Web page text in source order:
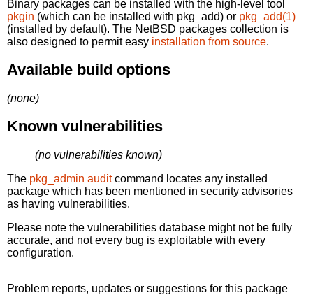
Binary packages can be installed with the high-level tool
pkgin (which can be installed with pkg_add) or pkg_add(1)
(installed by default). The NetBSD packages collection is
also designed to permit easy installation from source.
Available build options
(none)
Known vulnerabilities
(no vulnerabilities known)
The pkg_admin auditcommand locates any installed
package which has been mentioned in security advisories
as having vulnerabilities.
Please note the vulnerabilities database might not be fully
accurate, and not every bug is exploitable with every
configuration.
Problem reports, updates or suggestions for this package